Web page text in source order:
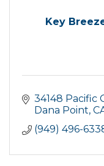
Key
34148 Pacific
Dana Point
(949) 496-